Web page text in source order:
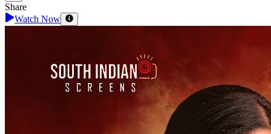
Share
Watch Now